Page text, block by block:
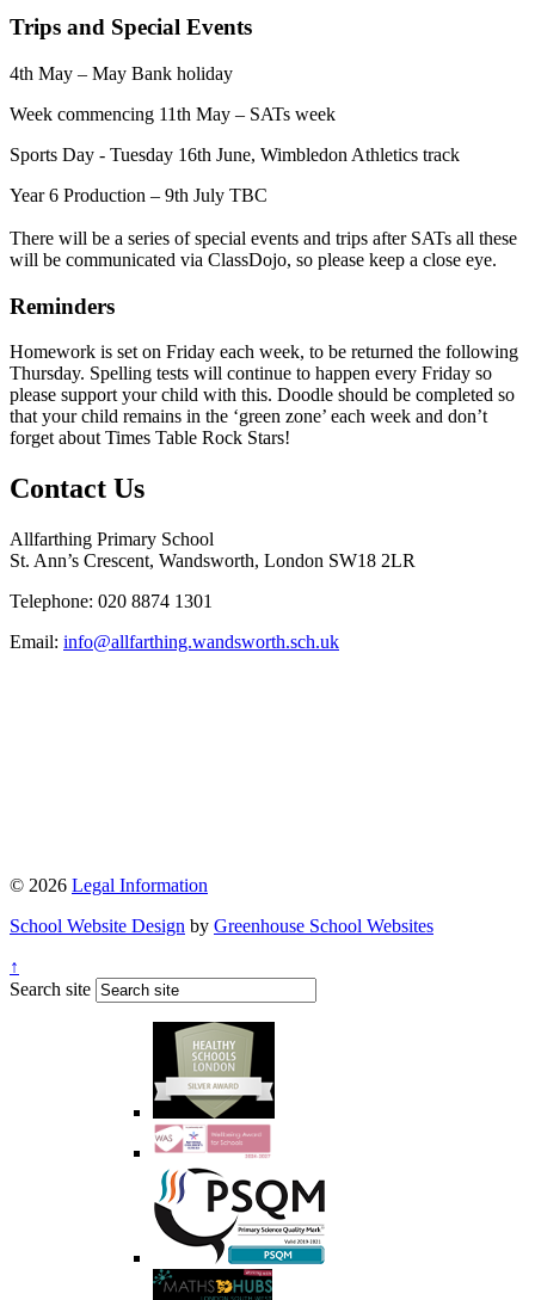
Trips and Special Events
4th May – May Bank holiday
Week commencing 11th May – SATs week
Sports Day - Tuesday 16th June, Wimbledon Athletics track
Year 6 Production – 9th July TBC
There will be a series of special events and trips after SATs all these
will be communicated via ClassDojo, so please keep a close eye.
Reminders
Homework is set on Friday each week, to be returned the following
Thursday. Spelling tests will continue to happen every Friday so
please support your child with this. Doodle should be completed so
that your child remains in the ‘green zone’ each week and don’t
forget about Times Table Rock Stars!
Contact Us
Allfarthing Primary School
St. Ann’s Crescent, Wandsworth, London SW18 2LR
Telephone: 020 8874 1301
Email: info@allfarthing.wandsworth.sch.uk
© 2026 Legal Information
School Website Design by Greenhouse School Websites
↑
Search site